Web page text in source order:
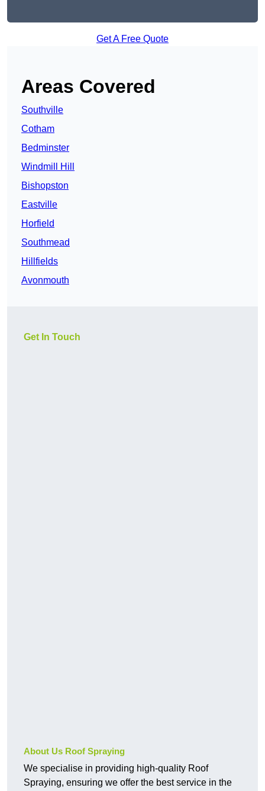
Get A Free Quote
Areas Covered
Southville
Cotham
Bedminster
Windmill Hill
Bishopston
Eastville
Horfield
Southmead
Hillfields
Avonmouth
Get In Touch
About Us Roof Spraying
We specialise in providing high-quality Roof
Spraying, ensuring we offer the best service in the